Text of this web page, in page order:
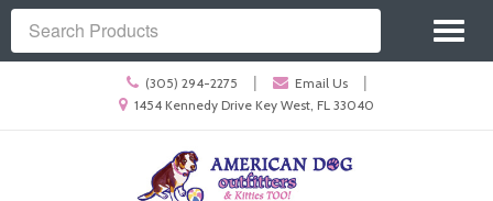
Call
us
Today
(305) 294-2275 | Email Us
|
Location
1454 Kennedy Drive Key West, FL 33040
Site
Navigation
Search